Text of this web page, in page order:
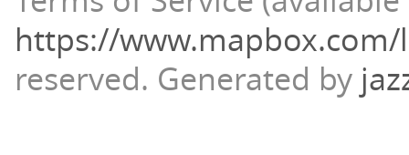
https://
reserved. Generated by